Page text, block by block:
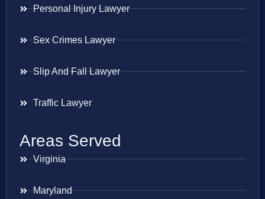
Personal Injury Lawyer
Sex Crimes Lawyer
Slip And Fall Lawyer
Traffic Lawyer
Areas Served
Virginia
Maryland